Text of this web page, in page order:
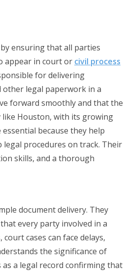
ensuring that all parties
appear in court or civil process
for delivering
other legal paperwork in a
forward smoothly and that the
like Houston, with its growing
because they help
legal procedures on track. Their
skills, and a thorough
document delivery. They
every party involved in a
cases can face delays,
the significance of
a legal record confirming that